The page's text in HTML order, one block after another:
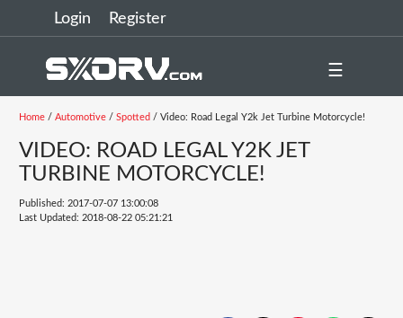
Login Register
☰
Home/ Automotive/ Spotted / Video: Road Legal Y2k Jet Turbine Motorcycle!
VIDEO: ROAD LEGAL Y2K JET
TURBINE MOTORCYCLE!
Published: 2017-07-07 13:00:08
Last Updated: 2018-08-22 05:21:21